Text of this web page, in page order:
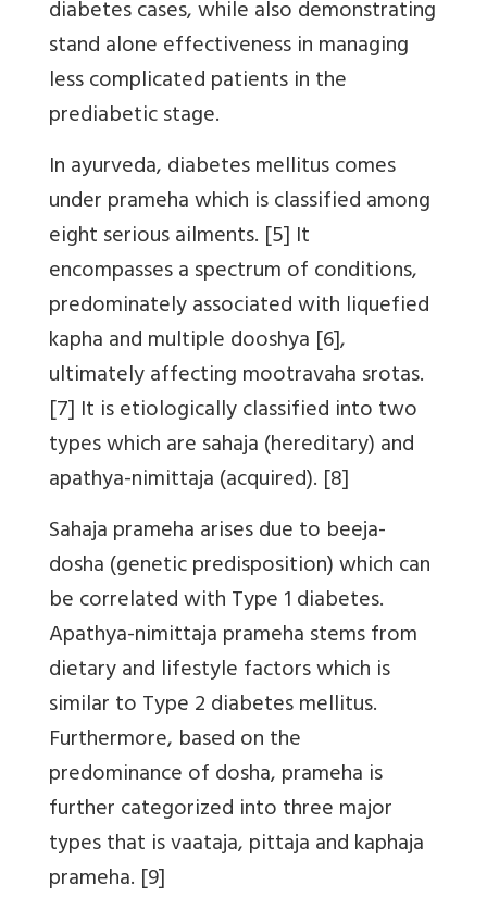
diabetes cases, while also demonstrating
stand alone effectiveness in managing
less complicated patients in the
prediabetic stage.
In ayurveda, diabetes mellitus comes
under prameha which is classified among
eight serious ailments. [5] It
encompasses a spectrum of conditions,
predominately associated with liquefied
kapha and multiple dooshya [6],
ultimately affecting mootravaha srotas.
[7] It is etiologically classified into two
types which are sahaja (hereditary) and
apathya-nimittaja (acquired). [8]
Sahaja prameha arises due to beeja-
dosha (genetic predisposition) which can
be correlated with Type 1 diabetes.
Apathya-nimittaja prameha stems from
dietary and lifestyle factors which is
similar to Type 2 diabetes mellitus.
Furthermore, based on the
predominance of dosha, prameha is
further categorized into three major
types that is vaataja, pittaja and kaphaja
prameha. [9]